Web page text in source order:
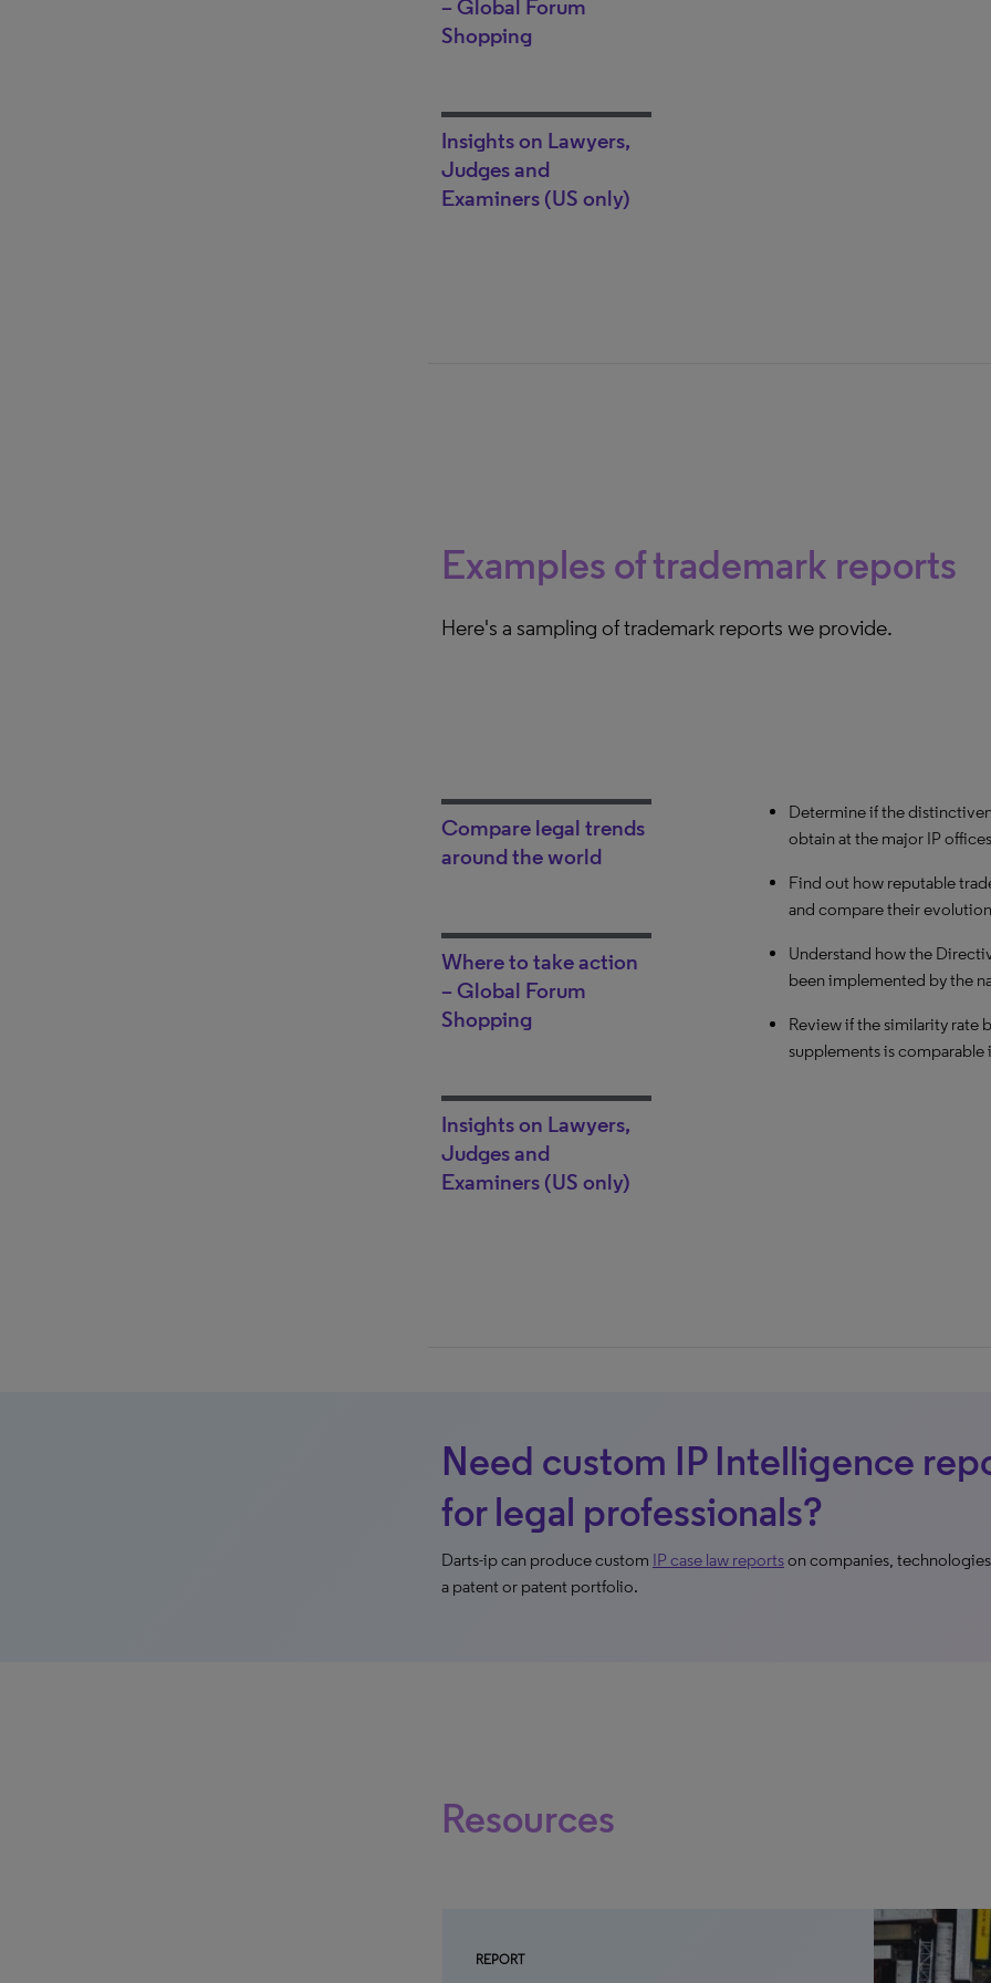
– Global Forum
Shopping
Insights on Lawyers,
Judges and
Examiners (US only)
Examples of trademark reports
Here's a sampling of trademark reports we provide.
Compare legal trends
around the world
Where to take action
– Global Forum
Shopping
Insights on Lawyers,
Judges and
Examiners (US only)
Determine if the
obtain at the major IP
Find out how reputable
and compare their
Understand how the
been implemented by the
Review if the similarity rate
supplements is
Compare courts based on
procedure duration,
Review the duration of first
Korea.
Compare the likelihood of
national courts.
Evaluate your opposing
specific technical field. Find
See over time how strict a
Analyze the case history of
Need custom IP Intelligence
for legal professionals?
Darts-ip can produce custom IP case law reportson companies,
a patent or patent portfolio.
Resources
REPORT